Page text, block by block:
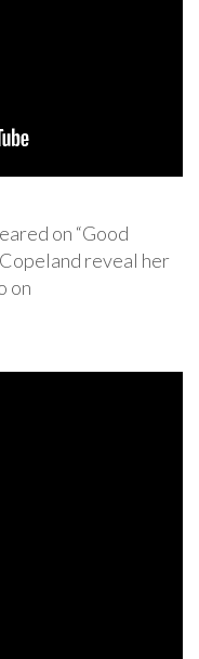
on “Good
reveal her
on